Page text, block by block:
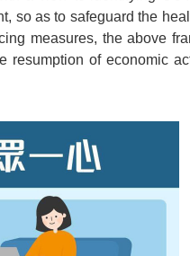
so as to safeguard the
measures, the above
resumption of economic